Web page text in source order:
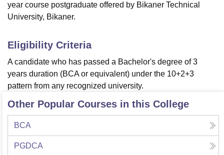
LucknowKMC ManipalKing George Medical College Lucknow
UniversityCalcutta University
Agricultural University, Anand
of Fundamental Research, Mumbai
Vellore Institute of Technology, VelloreSRM Institute of
College Of Nursing, MumbaiICT Mumbai
Centre, KolkataGuru Nanak Institute Of Hotel Management, Kolkata
SciencesCompetitionPharmacyAnimation and Design
ReviewsAmrita Vishwa Vidyapeetham ReviewsIBS Hyderabad
year course postgraduate offered by Bikaner Technical
University, Bikaner.
Eligibility Criteria
A candidate who has passed a Bachelor's degree of 3
years duration (BCA or equivalent) under the 10+2+3
pattern from any recognized university.
Other Popular Courses in this College
BCA
PGDCA